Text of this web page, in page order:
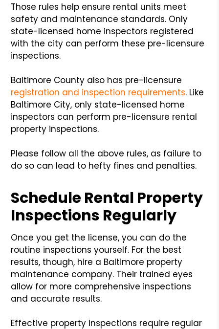
Those rules help ensure rental units meet
safety and maintenance standards. Only
state-licensed home inspectors registered
with the city can perform these pre-licensure
inspections.
Baltimore County also has pre-licensure
registration and inspection requirements. Like
Baltimore City, only state-licensed home
inspectors can perform pre-licensure rental
property inspections.
Please follow all the above rules, as failure to
do so can lead to hefty fines and penalties.
Schedule Rental Property
Inspections Regularly
Once you get the license, you can do the
routine inspections yourself. For the best
results, though, hire a Baltimore property
maintenance company. Their trained eyes
allow for more comprehensive inspections
and accurate results.
Effective property inspections require regular